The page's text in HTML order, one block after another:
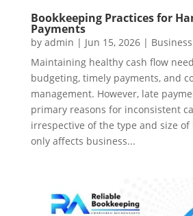
Bookkeeping Practices for
Payments
by admin | Jun 15, 2026| Business
Maintaining healthy cash flow
budgeting, timely payments, and
management. However, late
primary reasons for inconsistent
irrespective of the type and size
only affects business...